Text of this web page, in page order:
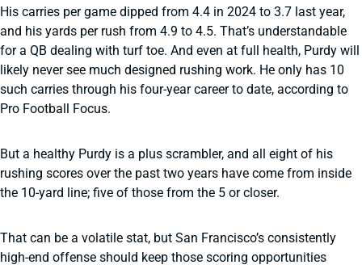
His carries per game dipped from 4.4 in 2024 to 3.7 last year,
and his yards per rush from 4.9 to 4.5. That’s understandable
for a QB dealing with turf toe. And even at full health, Purdy will
likely never see much designed rushing work. He only has 10
such carries through his four-year career to date, according to
Pro Football Focus.
But a healthy Purdy is a plus scrambler, and all eight of his
rushing scores over the past two years have come from inside
the 10-yard line; five of those from the 5 or closer.
That can be a volatile stat, but San Francisco’s consistently
high-end offense should keep those scoring opportunities